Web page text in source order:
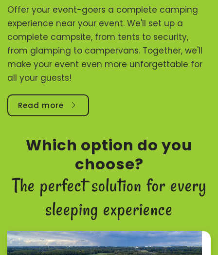
Offer your event-goers a complete camping
experience near your event. We'll set up a
complete campsite, from tents to security,
from glamping to campervans. Together, we'll
make your event even more unforgettable for
all your guests!
Read more
Which option do you
choose?
The perfect solution for every
sleeping experience